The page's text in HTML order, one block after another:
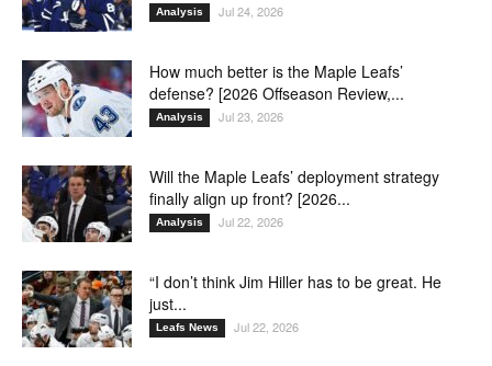
Analysis Jul 24, 2026
How much better is the Maple Leafs’
defense? [2026 Offseason Review,...
Analysis Jul 23, 2026
Will the Maple Leafs’ deployment strategy
finally align up front? [2026...
Analysis Jul 22, 2026
“I don’t think Jim Hiller has to be great. He
just...
Leafs News Jul 22, 2026